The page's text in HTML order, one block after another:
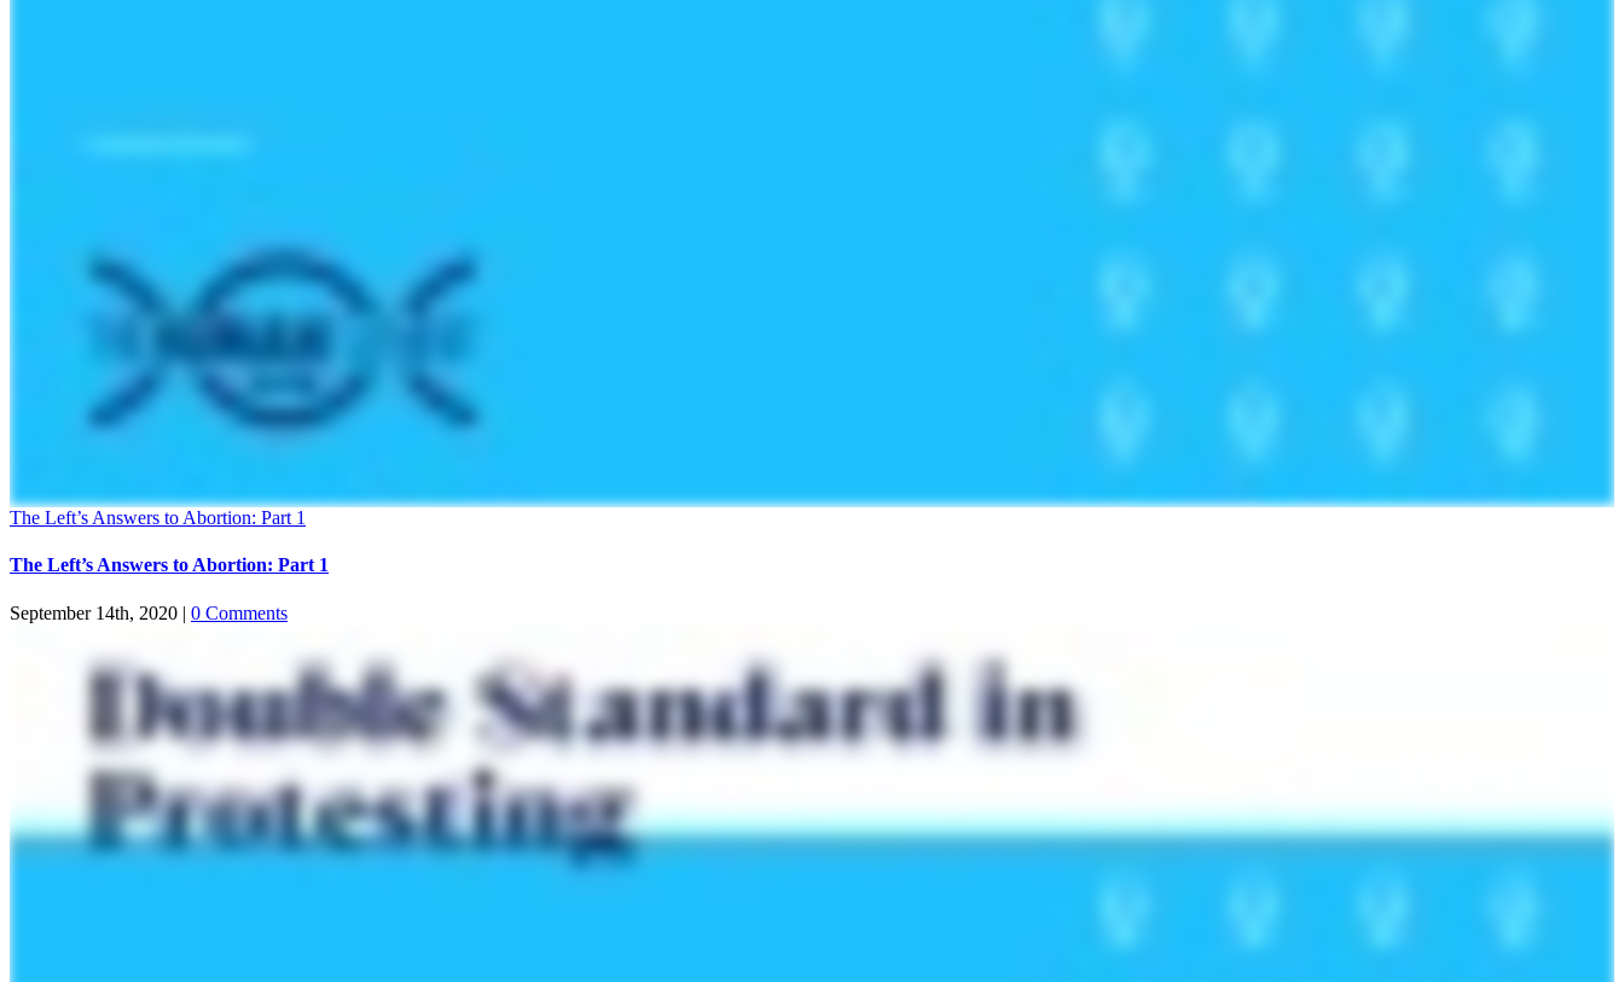
The Left’s Answers to Abortion: Part 1
The Left’s Answers to Abortion: Part 1
September 14th, 2020 | 0 Comments